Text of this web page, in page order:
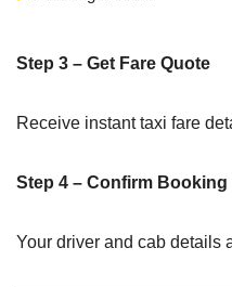
Step 3 – Get Fare Quote
Receive instant taxi fare
Step 4 – Confirm Booking
Your driver and cab details